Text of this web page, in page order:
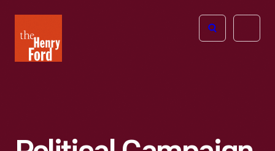
Henry
Ford
Open